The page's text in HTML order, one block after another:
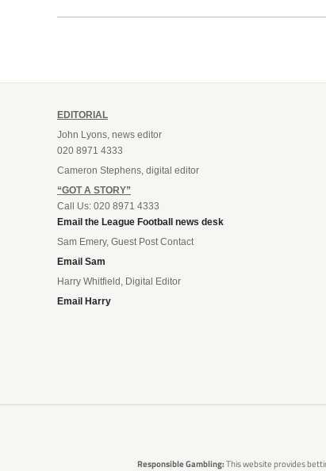
EDITORIAL
John Lyons, news editor
020 8971 4333
Cameron Stephens, digital editor
“GOT A STORY”
Call Us: 020 8971 4333
Email the League Football news desk
Sam Emery, Guest Post Contact
Email Sam
Harry Whitfield, Digital Editor
Email Harry
Responsible Gambling:This website provides